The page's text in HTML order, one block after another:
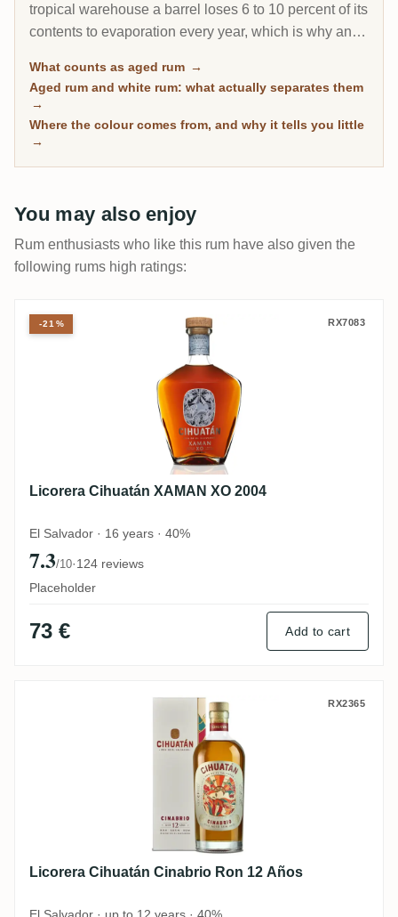
tropical warehouse a barrel loses 6 to 10 percent of its
contents to evaporation every year, which is why an 8-
Scotch. This page gathers every rum on RumX that
has spent real time in wood, with community ratings to
separate the genuinely mature from the merely dark.
What counts as aged rum →
Aged rum and white rum: what actually separates them
→
Where the colour comes from, and why it tells you little
→
You may also enjoy
Rum enthusiasts who like this rum have also given the
following rums high ratings:
Licorera Cihuatán XAMAN XO 2004RX7083
Licorera Cihuatán XAMAN XO 2004
El Salvador · 16 years · 40%
7.3/10·124 reviews
Placeholder
73 € Add to cart
-21%
Licorera Cihuatán Cinabrio Ron 12 Años
RX2365
Licorera Cihuatán Cinabrio Ron 12 Años
El Salvador · up to 12 years · 40%